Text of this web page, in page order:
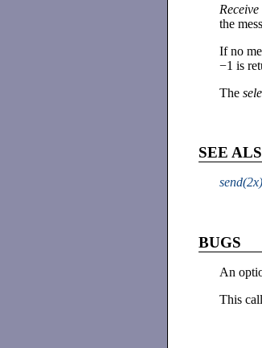
Receive
the
If no
−1 is
The
SEE
send(2x)
BUGS
An
This